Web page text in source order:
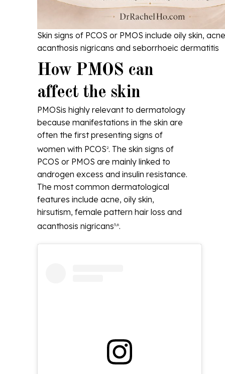
Skin signs of PCOS or PMOS include oily skin,
acanthosis nigricans and seborrhoeic dermatitis
How PMOS can
affect the skin
PMOSis highly relevant to dermatology
because manifestations in the skin are
often the first presenting signs of
women with PCOS2. The skin signs of
PCOS or PMOS are mainly linked to
androgen excess and insulin resistance.
The most common dermatological
features include acne, oily skin,
hirsutism, female pattern hair loss and
acanthosis nigricans5,6.